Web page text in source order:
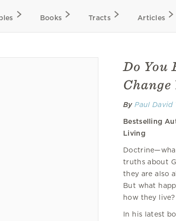
Books Tracts Articles
Do You
By Paul David
Bestselling
Living
truths about
they are also
But what
how they live?
In his latest